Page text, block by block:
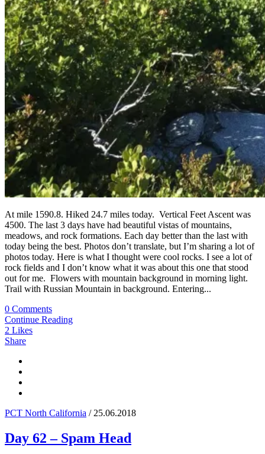
At mile 1590.8. Hiked 24.7 miles today. Vertical Feet Ascent was
4500. The last 3 days have had beautiful vistas of mountains,
meadows, and rock formations. Each day better than the last with
today being the best. Photos don’t translate, but I’m sharing a lot of
photos today. Here is what I thought were cool rocks. I see a lot of
rock fields and I don’t know what it was about this one that stood
out for me. Flowers with mountain background in morning light.
Trail with Russian Mountain in background. Entering...
0 Comments
Continue Reading
2 Likes
Share
PCT North California / 25.06.2018
Day 62 – Spam Head